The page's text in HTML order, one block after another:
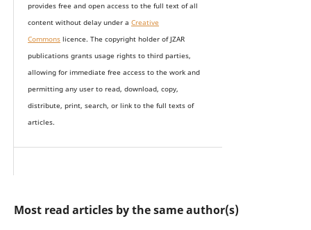
provides free and open access to the full text of all
content without delay under a Creative
Commonslicence. The copyright holder of JZAR
publications grants usage rights to third parties,
allowing for immediate free access to the work and
permitting any user to read, download, copy,
distribute, print, search, or link to the full texts of
articles.
Most read articles by the same author(s)